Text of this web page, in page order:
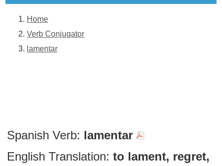
Home
Verb Conjugator
lamentar
Spanish Verb: lamentar
English Translation: to lament, regret,